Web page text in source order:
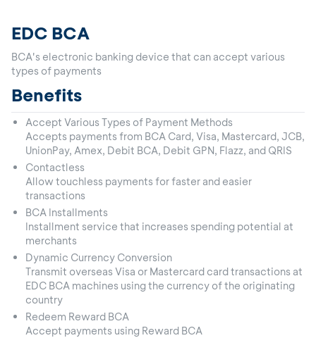
EDC BCA
BCA's electronic banking device that can accept various
types of payments
Benefits
Accept Various Types of Payment Methods
Accepts payments from BCA Card, Visa, Mastercard, JCB,
UnionPay, Amex, Debit BCA, Debit GPN, Flazz, and QRIS
Contactless
Allow touchless payments for faster and easier
transactions
BCA Installments
Installment service that increases spending potential at
merchants
Dynamic Currency Conversion
Transmit overseas Visa or Mastercard card transactions at
EDC BCA machines using the currency of the originating
country
Redeem Reward BCA
Accept payments using Reward BCA